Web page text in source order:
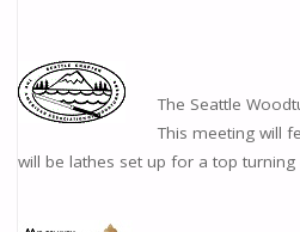
The Seattle
This meeting will
will be lathes set up for a top turning